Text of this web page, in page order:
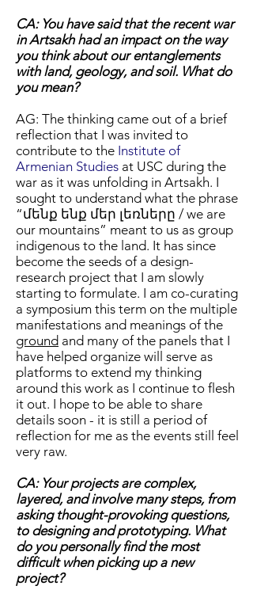
CA: You have said that the recent war
in Artsakh had an impact on the way
you think about our entanglements
with land, geology, and soil. What do
you mean?
AG: The thinking came out of a brief
reflection that I was invited to
contribute to the Institute of
Armenian Studies at USC during the
war as it was unfolding in Artsakh. I
sought to understand what the phrase
“մենք ենք մեր լեռները / we are
our mountains” meant to us as group
indigenous to the land. It has since
become the seeds of a design-
research project that I am slowly
starting to formulate. I am co-curating
a symposium this term on the multiple
manifestations and meanings of the
ground and many of the panels that I
have helped organize will serve as
platforms to extend my thinking
around this work as I continue to flesh
it out. I hope to be able to share
details soon - it is still a period of
reflection for me as the events still feel
very raw.
CA: Your projects are complex,
layered, and involve many steps, from
asking thought-provoking questions,
to designing and prototyping. What
do you personally find the most
difficult when picking up a new
project?